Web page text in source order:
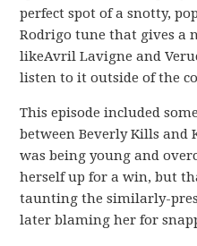
perfect spot of a snotty,
Rodrigo tune that gives a
likeAvril Lavigne and
listen to it outside of the
This episode included
between Beverly Kills and
was being young and
herself up for a win, but
taunting the similarly-
later blaming her for